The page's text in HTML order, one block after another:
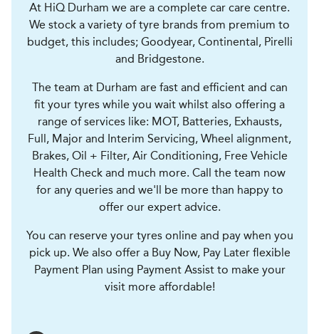
At HiQ Durham we are a complete car care centre.
We stock a variety of tyre brands from premium to
budget, this includes; Goodyear, Continental, Pirelli
and Bridgestone.
The team at Durham are fast and efficient and can
fit your tyres while you wait whilst also offering a
range of services like: MOT, Batteries, Exhausts,
Full, Major and Interim Servicing, Wheel alignment,
Brakes, Oil + Filter, Air Conditioning, Free Vehicle
Health Check and much more. Call the team now
for any queries and we'll be more than happy to
offer our expert advice.
You can reserve your tyres online and pay when you
pick up. We also offer a Buy Now, Pay Later flexible
Payment Plan using Payment Assist to make your
visit more affordable!